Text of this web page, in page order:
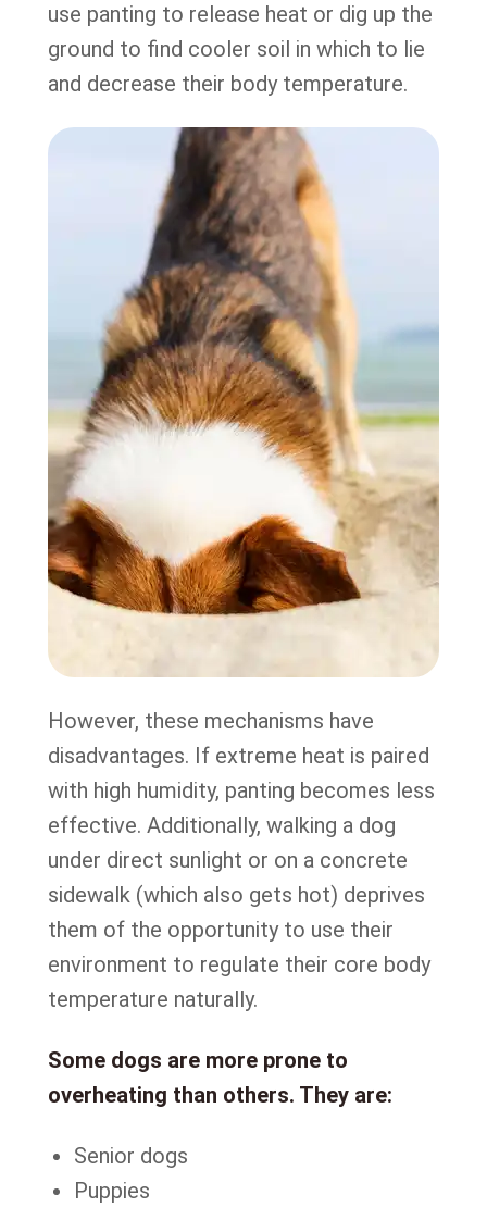
use panting to release heat or dig up the
ground to find cooler soil in which to lie
and decrease their body temperature.
However, these mechanisms have
disadvantages. If extreme heat is paired
with high humidity, panting becomes less
effective. Additionally, walking a dog
under direct sunlight or on a concrete
sidewalk (which also gets hot) deprives
them of the opportunity to use their
environment to regulate their core body
temperature naturally.
Some dogs are more prone to
overheating than others. They are:
Senior dogs
Puppies